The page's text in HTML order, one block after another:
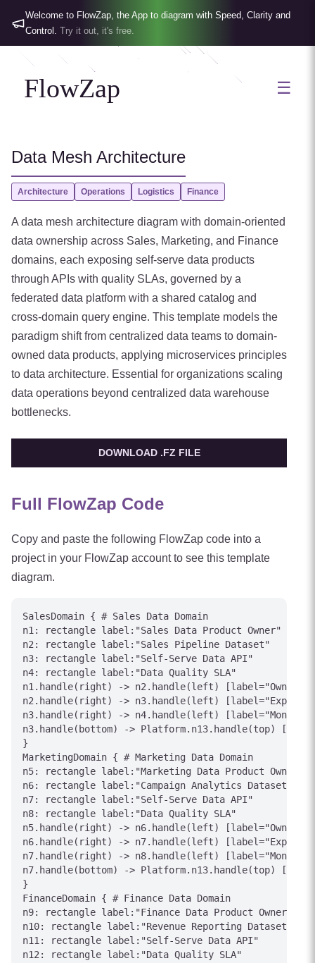
Welcome to FlowZap, the App to diagram with Speed, Clarity and
Control. Try it out, it's free.
FlowZap ☰
Data Mesh Architecture
Architecture Operations Logistics Finance
A data mesh architecture diagram with domain-oriented
data ownership across Sales, Marketing, and Finance
domains, each exposing self-serve data products
through APIs with quality SLAs, governed by a
federated data platform with a shared catalog and
cross-domain query engine. This template models the
paradigm shift from centralized data teams to domain-
owned data products, applying microservices principles
to data architecture. Essential for organizations scaling
data operations beyond centralized data warehouse
bottlenecks.
DOWNLOAD .FZ FILE
Full FlowZap Code
Copy and paste the following FlowZap code into a
project in your FlowZap account to see this template
diagram.
SalesDomain { # Sales Data Domain
n1: rectangle label:"Sales Data Product Owner"
n2: rectangle label:"Sales Pipeline Dataset"
n3: rectangle label:"Self-Serve Data API"
n4: rectangle label:"Data Quality SLA"
n1.handle(right) -> n2.handle(left) [label="Owns"]
n2.handle(right) -> n3.handle(left) [label="Expose"]
n3.handle(right) -> n4.handle(left)
n3.handle(bottom) -> Platform.n13.handle(top)
}
MarketingDomain { # Marketing Data Domain
n5: rectangle label:"Marketing Data Product Owner"
n6: rectangle label:"Campaign Analytics Dataset"
n7: rectangle label:"Self-Serve Data API"
n8: rectangle label:"Data Quality SLA"
n5.handle(right) -> n6.handle(left) [label="Owns"]
n6.handle(right) -> n7.handle(left) [label="Expose"]
n7.handle(right) -> n8.handle(left)
n7.handle(bottom) -> Platform.n13.handle(top)
}
FinanceDomain { # Finance Data Domain
n9: rectangle label:"Finance Data Product Owner"
n10: rectangle label:"Revenue Reporting Dataset"
n11: rectangle label:"Self-Serve Data API"
n12: rectangle label:"Data Quality SLA"